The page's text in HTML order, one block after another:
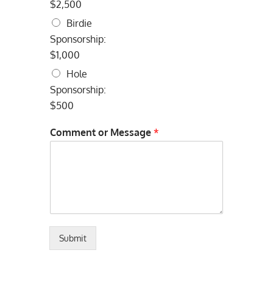
$2,500
Birdie
Sponsorship:
$1,000
Hole
Sponsorship:
$500
Comment or Message *
Submit